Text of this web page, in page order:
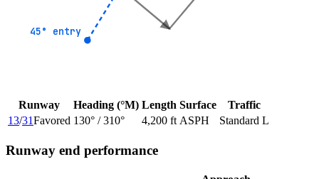
45° entry
45° entry
Runway Heading (°M) Length Surface
Traffic
13/31Favored 130° / 310° 4,200 ft ASPH Standard L
Runway end performance